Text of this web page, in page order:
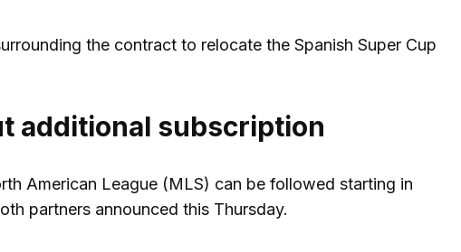
the contract to relocate the Spanish Super Cup
additional subscription
American League (MLS) can be followed starting in
partners announced this Thursday.